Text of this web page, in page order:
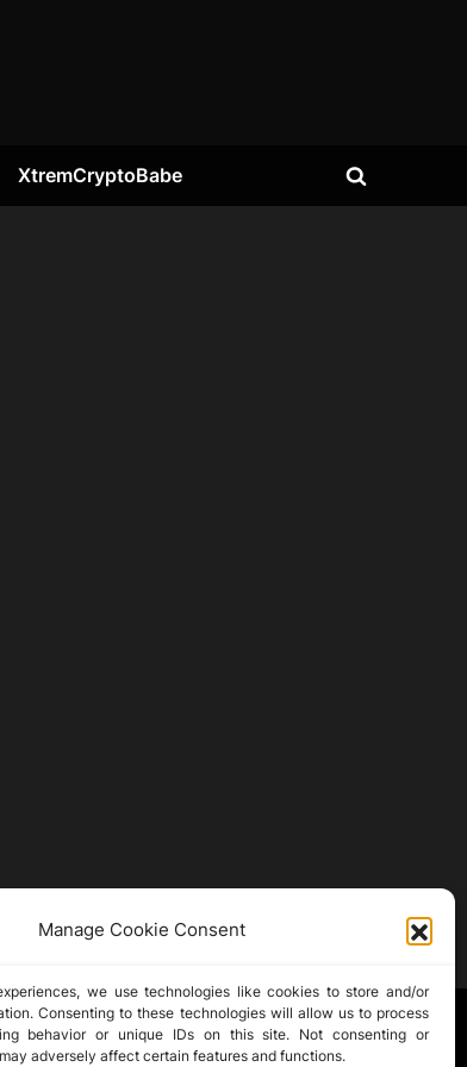
Manage Cookie Consent
we use technologies like cookies to store and/or
Consenting to these technologies will allow us to process
behavior or unique IDs on this site. Not consenting or
adversely affect certain features and functions.
XtremCryptoBabe
Toggle